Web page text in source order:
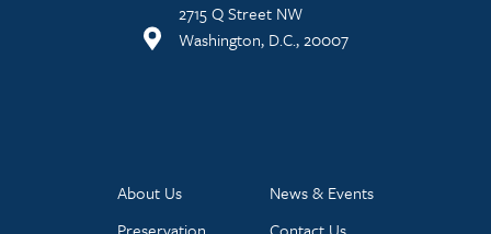
2715 Q Street NW
Washington, D.C., 20007
About Us
News & Events